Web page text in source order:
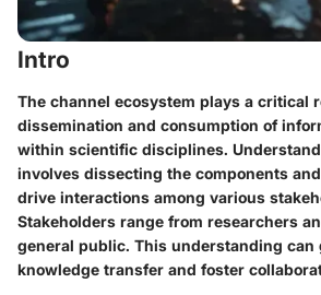
Intro
The channel ecosystem plays a critical
dissemination and consumption of
within scientific disciplines.
involves dissecting the components
drive interactions among various
Stakeholders range from researchers
general public. This understanding can
knowledge transfer and foster